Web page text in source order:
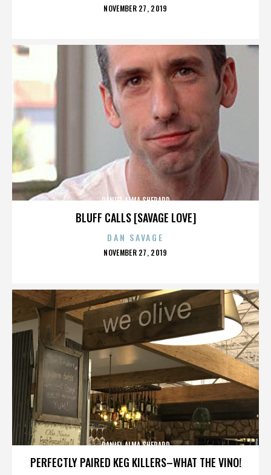
POSTED
NOVEMBER 27, 2019
BLUFF CALLS [SAVAGE LOVE]
DANIEL ALMA SHEPARD
DAN SAVAGE
POSTED
NOVEMBER 27, 2019
PERFECTLY PAIRED KEG KILLERS–WHAT THE VINO!
DANIEL ALMA SHEPARD